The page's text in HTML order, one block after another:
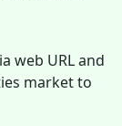
web URL and
market to